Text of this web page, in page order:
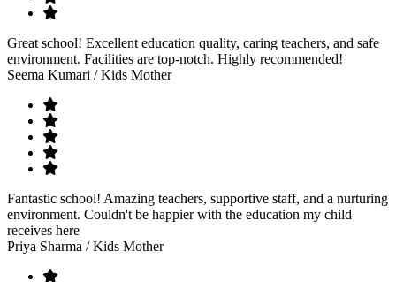
Great school! Excellent education quality, caring teachers, and safe
environment. Facilities are top-notch. Highly recommended!
Seema Kumari / Kids Mother
Fantastic school! Amazing teachers, supportive staff, and a nurturing
environment. Couldn't be happier with the education my child
receives here
Priya Sharma / Kids Mother